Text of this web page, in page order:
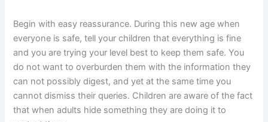
Begin with easy reassurance. During this new age when
everyone is safe, tell your children that everything is fine
and you are trying your level best to keep them safe. You
do not want to overburden them with the information they
can not possibly digest, and yet at the same time you
cannot dismiss their queries. Children are aware of the fact
that when adults hide something they are doing it to